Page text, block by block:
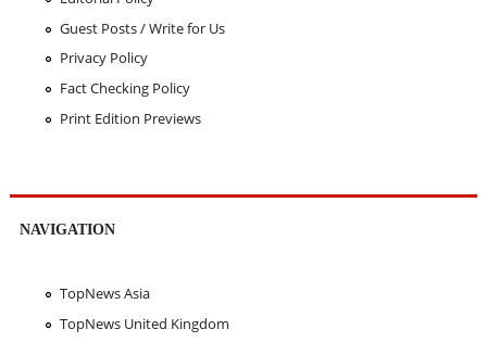
Guest Posts / Write for Us
Privacy Policy
Fact Checking Policy
Print Edition Previews
NAVIGATION
TopNews Asia
TopNews United Kingdom